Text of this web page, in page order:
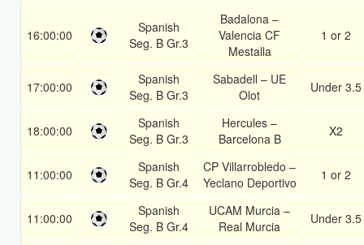
16:00:00
Spanish
Seg. B Gr.3
Badalona –
Valencia CF
Mestalla
1 or 2
17:00:00
Spanish
Seg. B Gr.3
Sabadell – UE
Olot
Under 3.5
18:00:00
Spanish
Seg. B Gr.3
Hercules –
Barcelona B
X2
11:00:00
Spanish
Seg. B Gr.4
CP Villarrobledo –
Yeclano Deportivo
1 or 2
11:00:00
Spanish
Seg. B Gr.4
UCAM Murcia –
Real Murcia
Under 3.5